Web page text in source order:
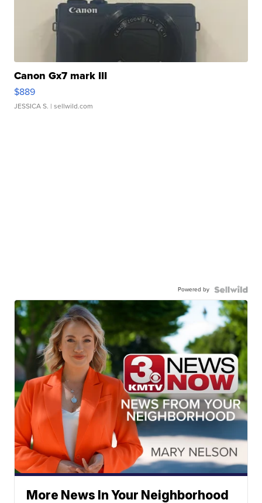
Canon Gx7 mark III
$889
JESSICA S. | sellwild.com
Powered by
More News In Your Neighborhood